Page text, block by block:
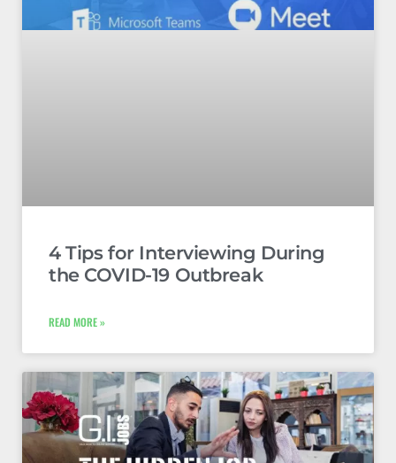
4 Tips for Interviewing During
the COVID-19 Outbreak
READ MORE »